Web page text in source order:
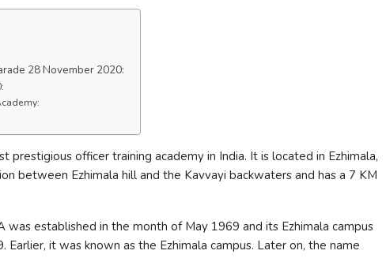
28 November 2020:
prestigious officer training academy in India. It is located in Ezhimala,
between Ezhimala hill and the Kavvayi backwaters and has a 7 KM
was established in the month of May 1969 and its Ezhimala campus
Earlier, it was known as the Ezhimala campus. Later on, the name